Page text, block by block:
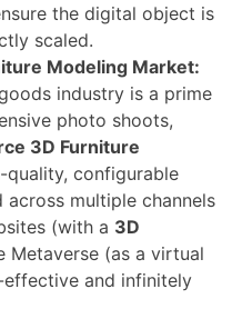
the digital object is
scaled.
Modeling Market:
industry is a prime
photo shoots,
3D Furniture
configurable
multiple channels
(with a 3D
Metaverse (as a virtual
and infinitely